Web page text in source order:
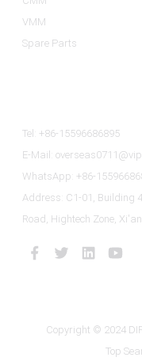
VMM
Spare Parts
Tel: +86-15596686895
E-Mail:
WhatsApp: +86-
Address: C1-01, Building
Road, Hightech Zone,
Copyright © 2024
Top